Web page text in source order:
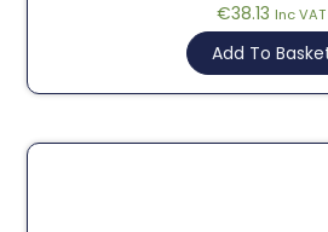
€38.13 Inc VAT
Add To